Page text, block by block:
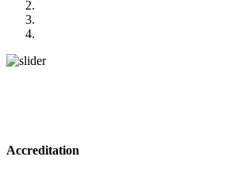
Accreditation